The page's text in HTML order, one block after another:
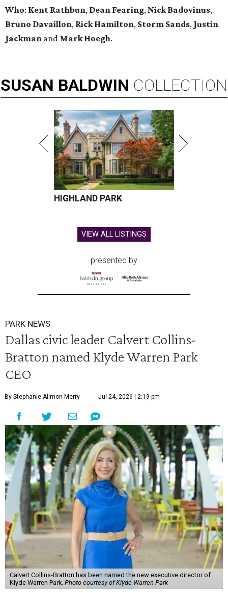
Who: Kent Rathbun, Dean Fearing, Nick Badovinus,
Bruno Davaillon, Rick Hamilton, Storm Sands, Justin
Jackman and Mark Hoegh.
SUSAN BALDWIN COLLECTION
HIGHLAND PARK
VIEW ALL LISTINGS
presented by
PARK NEWS
Dallas civic leader Calvert Collins-
Bratton named Klyde Warren Park
CEO
By Stephanie Allmon Merry Jul 24, 2026 | 2:19 pm
Calvert Collins-Bratton has been named the new executive director of
Klyde Warren Park. Photo courtesy of Klyde Warren Park